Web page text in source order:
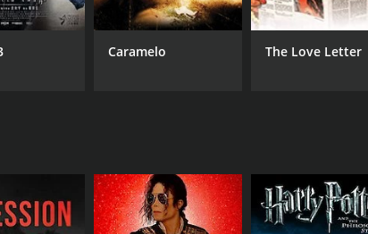
his worth and wins over convincing May's
the power of love and determination. The movie
actors Vineeth and Sonali Kulkarni have delivered
of how the right amount of love, respect, and
Caramelo The Love Letter